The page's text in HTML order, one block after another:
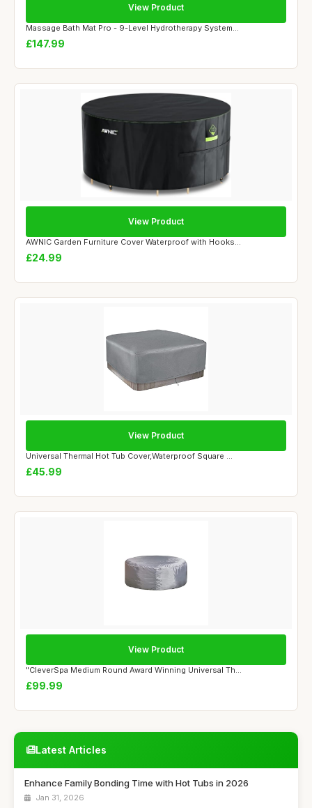
Massage Bath Mat Pro - 9-Level Hydrotherapy System...
£147.99
View Product
AWNIC Garden Furniture Cover Waterproof with Hooks...
£24.99
View Product
Universal Thermal Hot Tub Cover,Waterproof Square ...
£45.99
View Product
"CleverSpa Medium Round Award Winning Universal Th...
£99.99
View Product
Latest Articles
Enhance Family Bonding Time with Hot Tubs in 2026
Jan 31, 2026